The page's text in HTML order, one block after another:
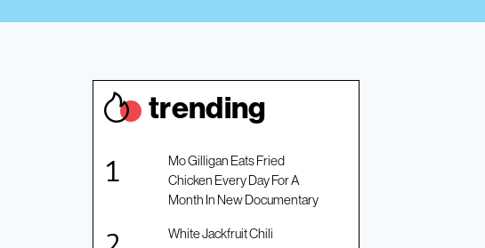
trending
Mo Gilligan Eats Fried
Chicken Every Day For A
Month In New Documentary
White Jackfruit Chili